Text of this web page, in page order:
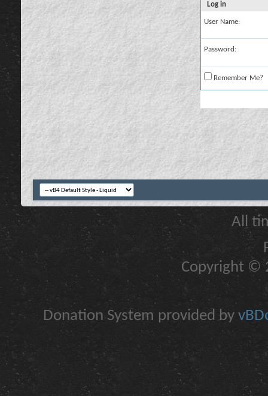
Log in
User Name:
Password:
Remember Me?
All
Copyright ©
Donation System provided by